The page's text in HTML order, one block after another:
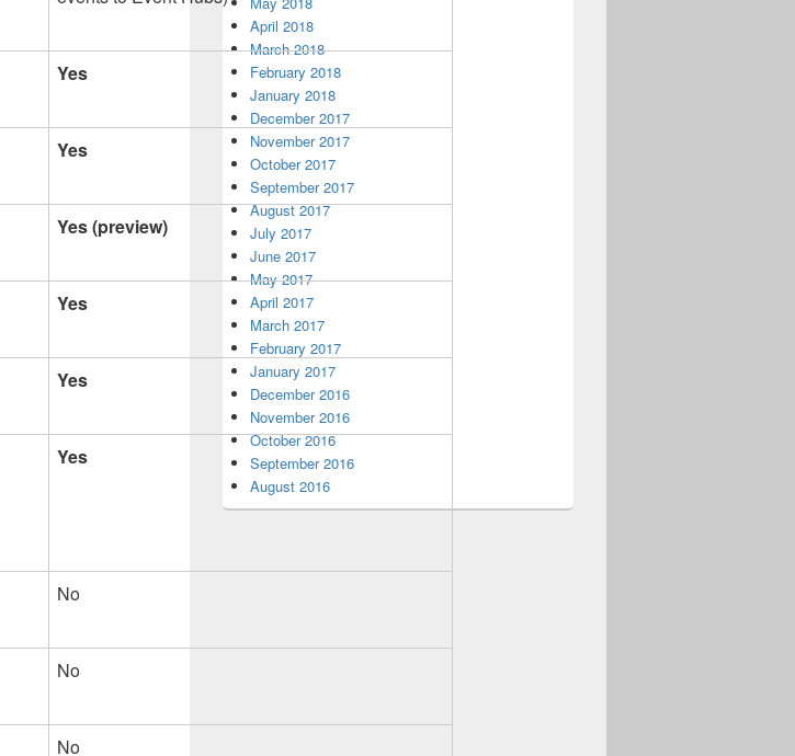
Yes
Yes
Yes (preview)
Yes
Yes
Yes
No
No
No
April 2018
March 2018
February 2018
January 2018
December 2017
November 2017
October 2017
September 2017
August 2017
July 2017
June 2017
May 2017
April 2017
March 2017
February 2017
January 2017
December 2016
November 2016
October 2016
September 2016
August 2016